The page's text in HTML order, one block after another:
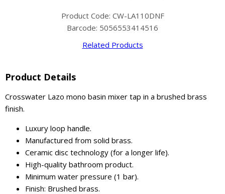
Product Code: CW-LA110DNF
Barcode: 5056553414516
Related Products
Product Details
Crosswater Lazo mono basin mixer tap in a brushed brass
finish.
Luxury loop handle.
Manufactured from solid brass.
Ceramic disc technology (for a longer life).
High-quality bathroom product.
Minimum water pressure (1 bar).
Finish: Brushed brass.